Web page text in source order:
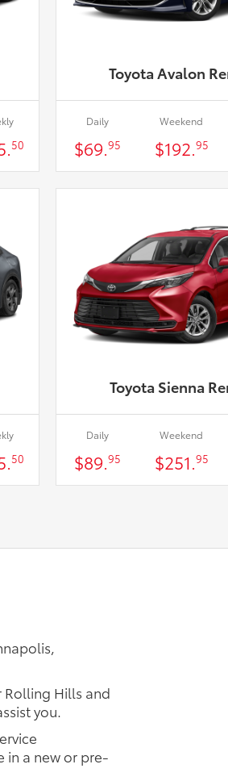
50
Toyota Avalon
Daily
$69.95
Weekend
$192. 95
50
Toyota Sienna
Daily
$89.95
Weekend
$251. 95
Hills and
you.
in a new or pre-